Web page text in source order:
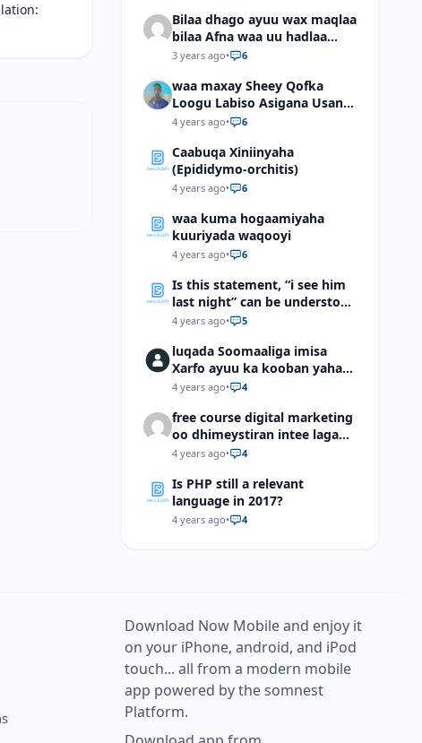
Bilaa dhago ayuu wax maqlaa
bilaa Afna waa uu hadlaa
hadaba kumaan ahay?
3 years ago• 6
waa maxay Sheey Qofka
Loogu Labiso Asigana Usan
Arki Karin Dadkuna Arkaan?
4 years ago• 6
Caabuqa Xiniinyaha
(Epididymo-orchitis)
4 years ago• 6
waa kuma hogaamiyaha
kuuriyada waqooyi
4 years ago• 6
Is this statement, “i see him
last night” can be understood
as “I saw him last night”?
4 years ago• 5
luqada Soomaaliga imisa
Xarfo ayuu ka kooban yahay
shaqal iyo Shibbane
4 years ago• 4
free course digital marketing
oo dhimeystiran intee laga
helaa?
4 years ago• 4
Is PHP still a relevant
language in 2017?
4 years ago• 4
Download Now Mobile and enjoy it
on your iPhone, android, and iPod
touch... all from a modern mobile
app powered by the somnest
Platform.